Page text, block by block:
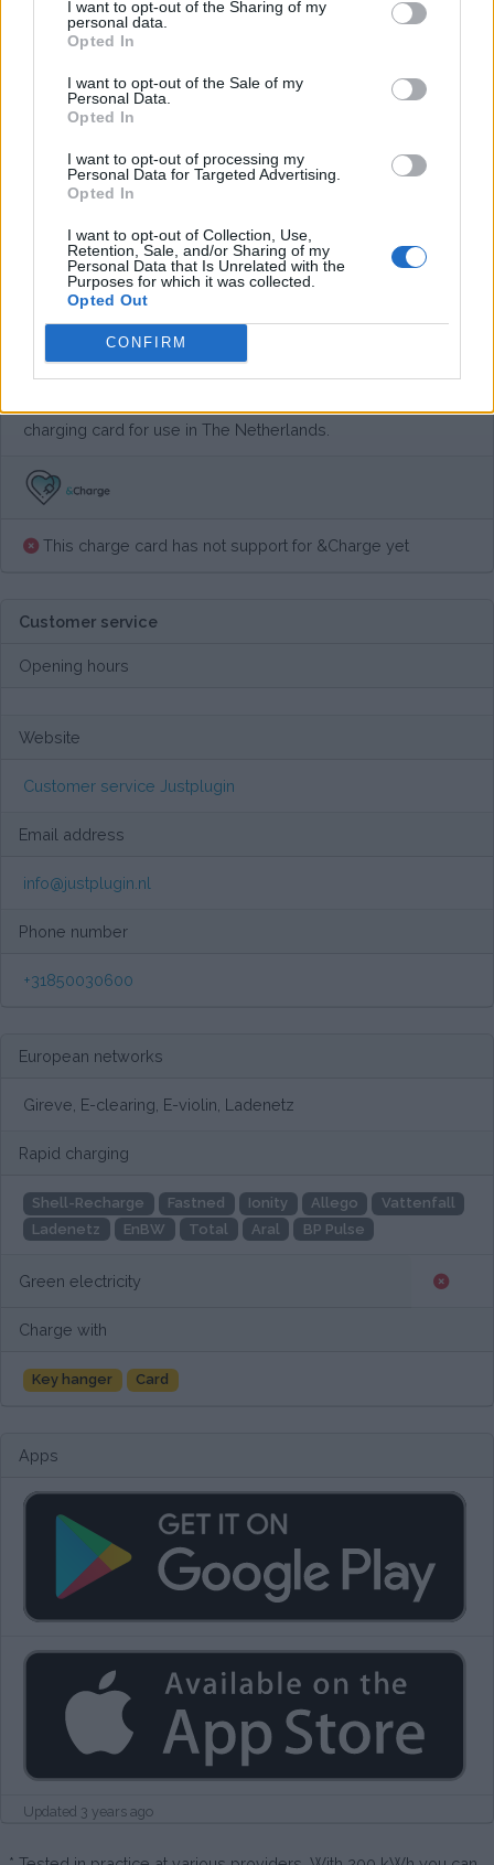
I want to opt-out of the Sharing of my
personal data.
Opted In
I want to opt-out of the Sale of my
Personal Data.
Opted In
I want to opt-out of processing my
Personal Data for Targeted Advertising.
Opted In
I want to opt-out of Collection, Use,
Retention, Sale, and/or Sharing of my
Personal Data that Is Unrelated with the
Purposes for which it was collected.
Opted Out
CONFIRM
Average price per 200kWh*
€ 152,44
No additional fees per kWh or session.
Less useful outside the Netherlands | Web-app shows
pricing excl. Taxes.
Charging advice
charging card for use in The Netherlands.
This charge card has not support for &Charge yet
Customer service
Opening hours
Website
Customer service Justplugin
Email address
info@justplugin.nl
Phone number
+31850030600
European networks
Gireve, E-clearing, E-violin, Ladenetz
Rapid charging
Shell-Recharge Fastned Ionity Allego
Vattenfall
Ladenetz
EnBW Total Aral BP Pulse
Green electricity
Charge with
Key hanger Card
Apps
Updated 3 years ago